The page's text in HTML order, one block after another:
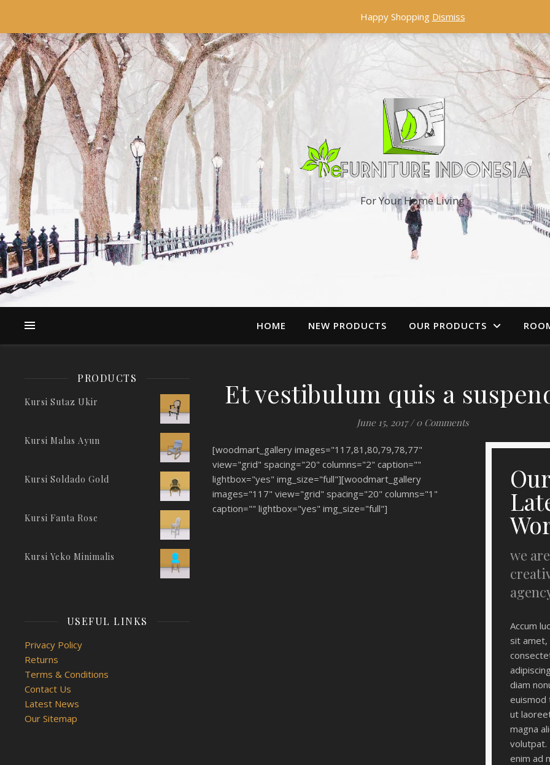
For Your Home Living
HOME NEW PRODUCTS OUR PRODUCTS
PRODUCTS
Kursi Sutaz Ukir
Kursi Malas Ayun
Kursi Soldado Gold
Kursi Fanta Rose
Kursi Yeko Minimalis
USEFUL LINKS
Privacy Policy
Returns
Terms & Conditions
Contact Us
Latest News
Our Sitemap
Et vestibulum quis a
June 15, 2017 / 0 Comments
[woodmart_gallery images="117,81,80,79,78,77"
view="grid" spacing="20" columns="2" caption=""
lightbox="yes" img_size="full"][woodmart_gallery
images="117" view="grid" spacing="20" columns="1"
caption="" lightbox="yes" img_size="full"]
Our
we are
Accum
sit amet,
diam
euismod
ut
magna
volutpat.
enim ad
Happy Shopping Dismiss